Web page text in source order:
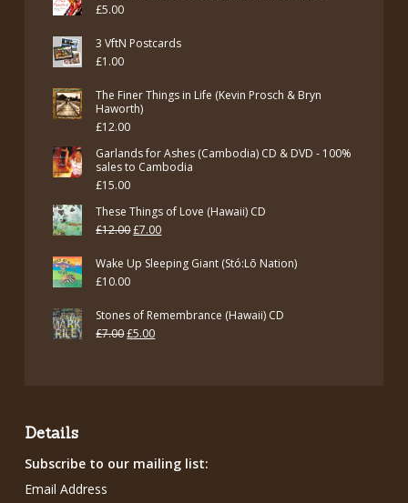
£5.00
3 VftN Postcards
£1.00
The Finer Things in Life (Kevin Prosch & Bryn
Haworth)
£12.00
Garlands for Ashes (Cambodia) CD & DVD - 100%
sales to Cambodia
£15.00
These Things of Love (Hawaii) CD
£12.00Original
£7.00Current
Wake Up Sleeping Giant (Stó:Lō Nation)
£10.00
Stones of Remembrance (Hawaii) CD
£7.00Original
£5.00Current
Details
Subscribe to our mailing list:
Email Address